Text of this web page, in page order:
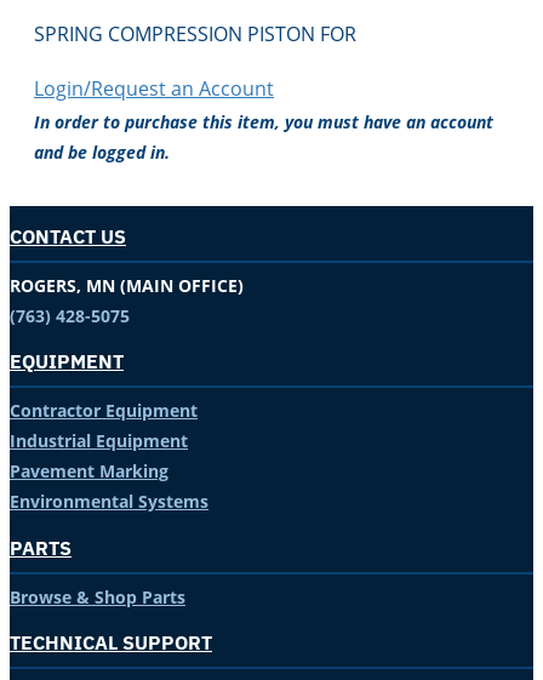
SPRING COMPRESSION PISTON FOR
Login/Request an Account
In order to purchase this item, you must have an account
and be logged in.
CONTACT US
ROGERS, MN (MAIN OFFICE)
(763) 428-5075
EQUIPMENT
Contractor Equipment
Industrial Equipment
Pavement Marking
Environmental Systems
PARTS
Browse & Shop Parts
TECHNICAL SUPPORT